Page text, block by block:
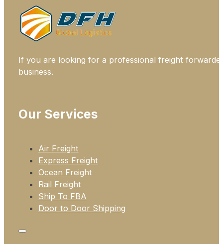
Our Services
Air Freight
Express Freight
Ocean Freight
Rail Freight
Ship To FBA
Door to Door Shipping
If you are looking for a professional freight
business.